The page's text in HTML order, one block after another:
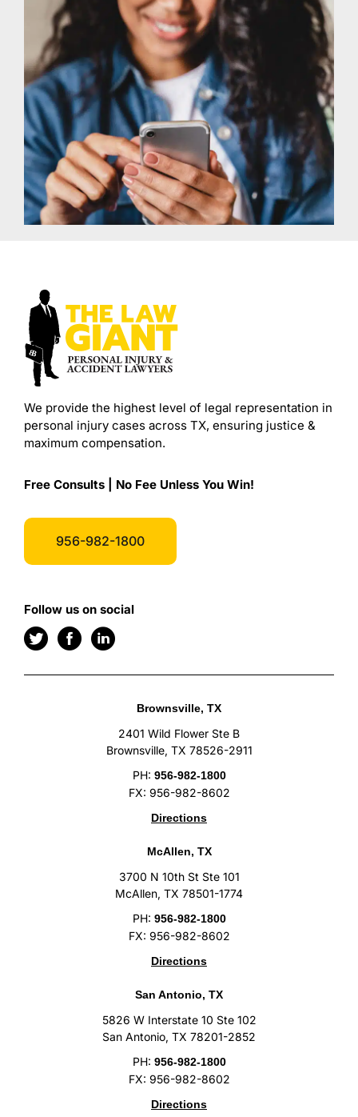
We provide the highest level of legal representation in
personal injury cases across TX, ensuring justice &
maximum compensation.
Free Consults | No Fee Unless You Win!
956-982-1800
Follow us on social
Brownsville, TX
2401 Wild Flower Ste B
Brownsville, TX 78526-2911
PH: 956-982-1800
FX: 956-982-8602
Directions
McAllen, TX
3700 N 10th St Ste 101
McAllen, TX 78501-1774
PH: 956-982-1800
FX: 956-982-8602
Directions
San Antonio, TX
5826 W Interstate 10 Ste 102
San Antonio, TX 78201-2852
PH: 956-982-1800
FX: 956-982-8602
Directions